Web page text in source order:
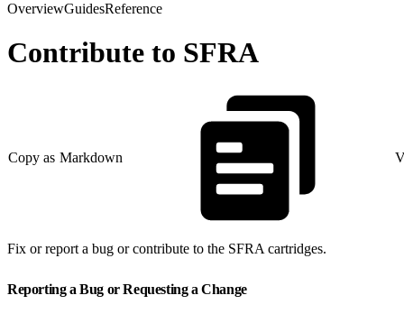
OverviewGuidesReference
Contribute to SFRA
Copy as Markdown
Fix or report a bug or contribute to the SFRA cartridges.
Reporting a Bug or Requesting a Change